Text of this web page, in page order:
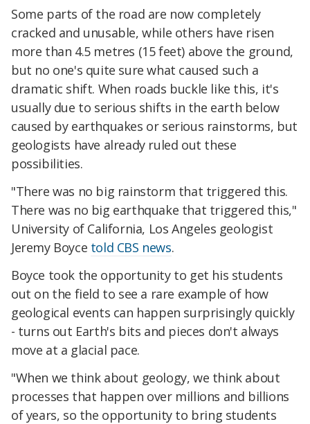
Some parts of the road are now completely
cracked and unusable, while others have risen
more than 4.5 metres (15 feet) above the ground,
but no one's quite sure what caused such a
dramatic shift. When roads buckle like this, it's
usually due to serious shifts in the earth below
caused by earthquakes or serious rainstorms, but
geologists have already ruled out these
possibilities.
"There was no big rainstorm that triggered this.
There was no big earthquake that triggered this,"
University of California, Los Angeles geologist
Jeremy Boyce told CBS news.
Boyce took the opportunity to get his students
out on the field to see a rare example of how
geological events can happen surprisingly quickly
- turns out Earth's bits and pieces don't always
move at a glacial pace.
"When we think about geology, we think about
processes that happen over millions and billions
of years, so the opportunity to bring students